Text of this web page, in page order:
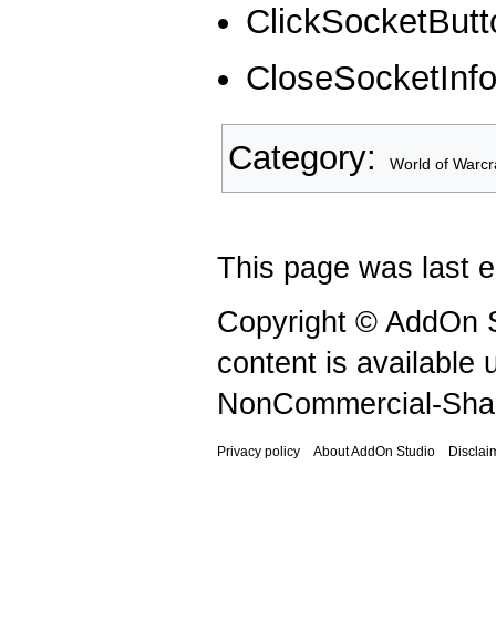
Category: World of
This page was last
Copyright © AddOn
content is available
NonCommercial-
Privacy policy About AddOn Studio